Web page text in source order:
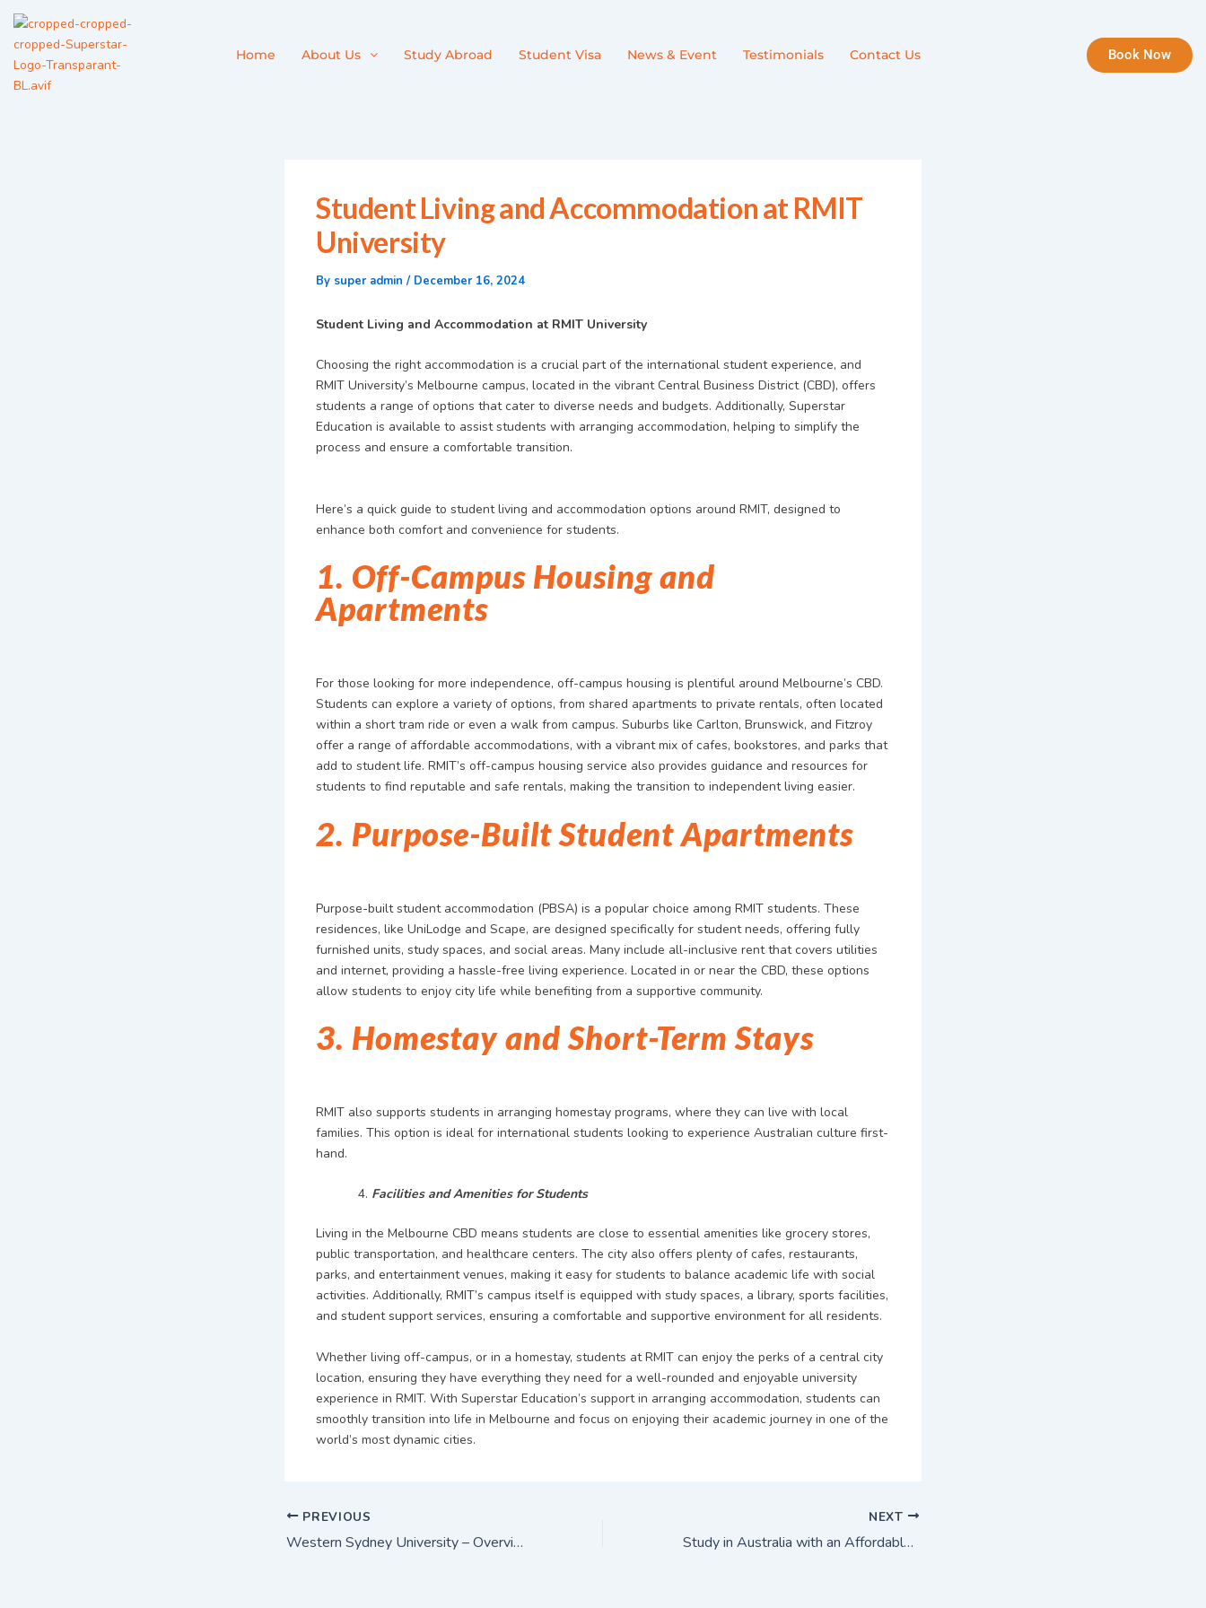
Skip
content
Home About Us Study Abroad Student Visa News & Event Testimonials Contact Us Book Now
Student Living and Accommodation at RMIT
University
By super admin / December 16, 2024
Student Living and Accommodation at RMIT University
Choosing the right accommodation is a crucial part of the international student experience, and
RMIT University’s Melbourne campus, located in the vibrant Central Business District (CBD), offers
students a range of options that cater to diverse needs and budgets. Additionally, Superstar
Education is available to assist students with arranging accommodation, helping to simplify the
process and ensure a comfortable transition.
Here’s a quick guide to student living and accommodation options around RMIT, designed to
enhance both comfort and convenience for students.
1. Off-Campus Housing and
Apartments
For those looking for more independence, off-campus housing is plentiful around Melbourne’s CBD.
Students can explore a variety of options, from shared apartments to private rentals, often located
within a short tram ride or even a walk from campus. Suburbs like Carlton, Brunswick, and Fitzroy
offer a range of affordable accommodations, with a vibrant mix of cafes, bookstores, and parks that
add to student life. RMIT’s off-campus housing service also provides guidance and resources for
students to find reputable and safe rentals, making the transition to independent living easier.
2. Purpose-Built Student Apartments
Purpose-built student accommodation (PBSA) is a popular choice among RMIT students. These
residences, like UniLodge and Scape, are designed specifically for student needs, offering fully
furnished units, study spaces, and social areas. Many include all-inclusive rent that covers utilities
and internet, providing a hassle-free living experience. Located in or near the CBD, these options
allow students to enjoy city life while benefiting from a supportive community.
3. Homestay and Short-Term Stays
RMIT also supports students in arranging homestay programs, where they can live with local
families. This option is ideal for international students looking to experience Australian culture first-
hand.
Facilities and Amenities for Students
Living in the Melbourne CBD means students are close to essential amenities like grocery stores,
public transportation, and healthcare centers. The city also offers plenty of cafes, restaurants,
parks, and entertainment venues, making it easy for students to balance academic life with social
activities. Additionally, RMIT’s campus itself is equipped with study spaces, a library, sports facilities,
and student support services, ensuring a comfortable and supportive environment for all residents.
Whether living off-campus, or in a homestay, students at RMIT can enjoy the perks of a central city
location, ensuring they have everything they need for a well-rounded and enjoyable university
experience in RMIT. With Superstar Education’s support in arranging accommodation, students can
smoothly transition into life in Melbourne and focus on enjoying their academic journey in one of the
world’s most dynamic cities.
PREVIOUS
Western Sydney University – Overview
NEXT
Study in Australia with an Affordable cost : Crown Institute of Higher Education (CIHE)